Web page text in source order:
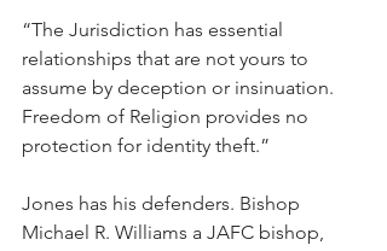
“The Jurisdiction has essential
relationships that are not yours to
assume by deception or insinuation.
Freedom of Religion provides no
protection for identity theft.”
Jones has his defenders. Bishop
Michael R. Williams a JAFC bishop,